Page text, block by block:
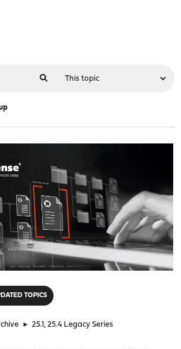
TOPICS
► 25.1, 25.4 Legacy Series